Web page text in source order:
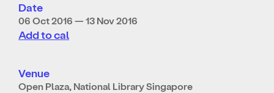
Date
06 Oct 2016 — 13 Nov 2016
Add to cal
Venue
Open Plaza, National Library Singapore